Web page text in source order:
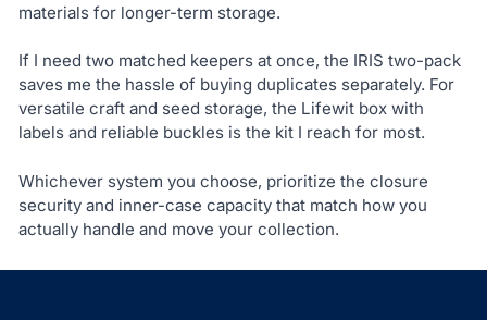
materials for longer-term storage.
If I need two matched keepers at once, the IRIS two-pack
saves me the hassle of buying duplicates separately. For
versatile craft and seed storage, the Lifewit box with
labels and reliable buckles is the kit I reach for most.
Whichever system you choose, prioritize the closure
security and inner-case capacity that match how you
actually handle and move your collection.